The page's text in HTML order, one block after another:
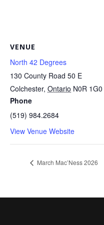
VENUE
North 42 Degrees
130 County Road 50 E
Colchester, Ontario N0R 1G0
Phone
(519) 984.2684
View Venue Website
March Mac’Ness 2026